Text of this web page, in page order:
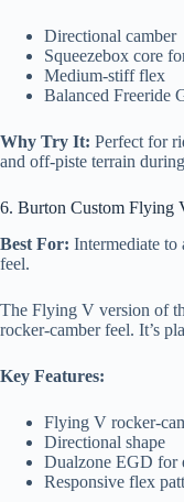
Directional camber
Squeezebox core
Medium-stiff flex
Balanced Freeride
Why Try It: Perfect for
and off-piste terrain
6. Burton Custom Flying
Best For: Intermediate to
feel.
The Flying V version of
rocker-camber feel. It’s
Key Features:
Flying V rocker-
Directional shape
Dualzone EGD for
Responsive flex